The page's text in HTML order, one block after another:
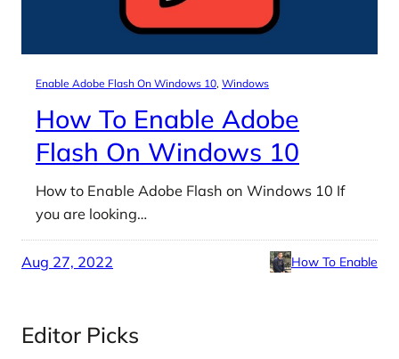
Enable Adobe Flash On Windows 10, Windows
How To Enable Adobe
Flash On Windows 10
How to Enable Adobe Flash on Windows 10 If
you are looking…
Aug 27, 2022 How To Enable
Editor Picks